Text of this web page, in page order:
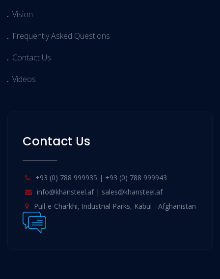
Vision
Frequently Asked Questions
Contact Us
Videos
Contact Us
+93 (0) 788 999935 | +93 (0) 788 999943
info@khansteel.af | sales@khansteel.af
Pull-e-Charkhi, Industrial Parks, Kabul - Afghanistan